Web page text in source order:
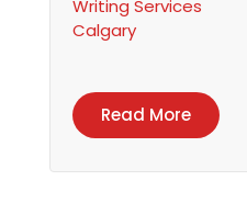
Writing Services
Calgary
Read More